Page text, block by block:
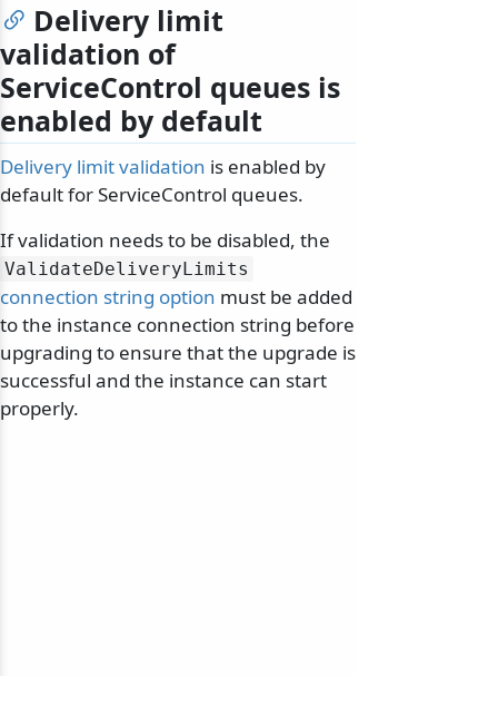
Delivery limit
validation of
ServiceControl queues is
enabled by default
Delivery limit validation is enabled by
default for ServiceControl queues.
If validation needs to be disabled, the
ValidateDeliveryLimits
connection string option must be added
to the instance connection string before
upgrading to ensure that the upgrade is
successful and the instance can start
properly.